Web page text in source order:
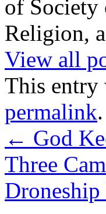
of Society
Religion,
View all
This entry
permalink.
← God
Three